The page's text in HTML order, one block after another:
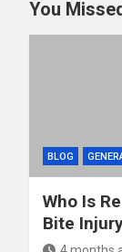
You
BLOG
Who Is
Bite